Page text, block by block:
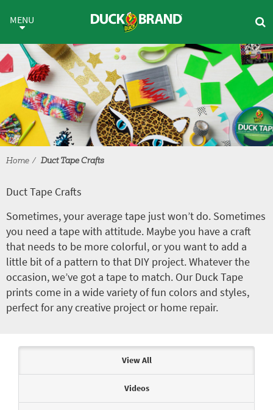
Duct Tape Crafts
MENU
Home Duct Tape Crafts
Duct Tape Crafts
Sometimes, your average tape just won’t do. Sometimes
you need a tape with attitude. Maybe you have a craft
that needs to be more colorful, or you want to add a
little bit of a pattern to that DIY project. Whatever the
occasion, we’ve got a tape to match. Our Duck Tape
prints come in a wide variety of fun colors and styles,
perfect for any creative project or home repair.
View All
Videos